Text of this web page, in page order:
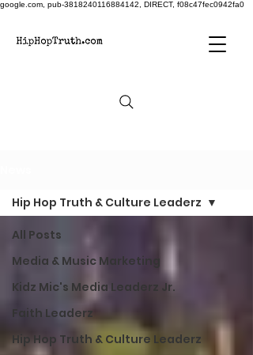
google.com, pub-3818240116884142, DIRECT, f08c47fec0942fa0
All Posts
Media & Music Marketing
Kidz Mic's Media Leaderz Jr.
Faith Leaderz
Hip Hop Truth & Culture Leaderz
Hip Hop Truth & Culture Leaderz